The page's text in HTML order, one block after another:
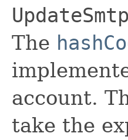
The
account.
take the